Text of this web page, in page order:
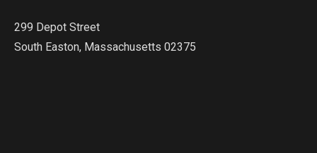
299 Depot Street
South Easton, Massachusetts 02375